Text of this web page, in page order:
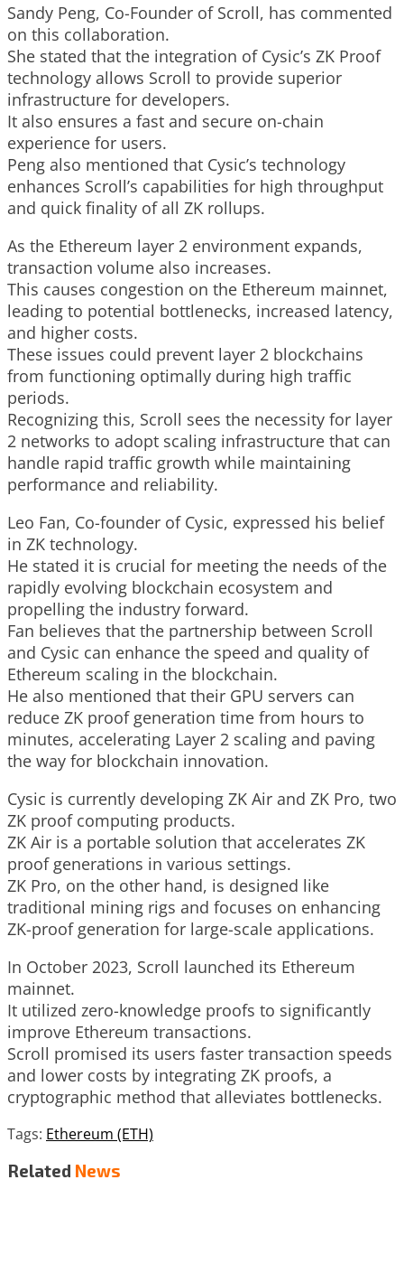
Sandy Peng, Co-Founder of Scroll, has commented
on this collaboration.
She stated that the integration of Cysic’s ZK Proof
technology allows Scroll to provide superior
infrastructure for developers.
It also ensures a fast and secure on-chain
experience for users.
Peng also mentioned that Cysic’s technology
enhances Scroll’s capabilities for high throughput
and quick finality of all ZK rollups.
As the Ethereum layer 2 environment expands,
transaction volume also increases.
This causes congestion on the Ethereum mainnet,
leading to potential bottlenecks, increased latency,
and higher costs.
These issues could prevent layer 2 blockchains
from functioning optimally during high traffic
periods.
Recognizing this, Scroll sees the necessity for layer
2 networks to adopt scaling infrastructure that can
handle rapid traffic growth while maintaining
performance and reliability.
Leo Fan, Co-founder of Cysic, expressed his belief
in ZK technology.
He stated it is crucial for meeting the needs of the
rapidly evolving blockchain ecosystem and
propelling the industry forward.
Fan believes that the partnership between Scroll
and Cysic can enhance the speed and quality of
Ethereum scaling in the blockchain.
He also mentioned that their GPU servers can
reduce ZK proof generation time from hours to
minutes, accelerating Layer 2 scaling and paving
the way for blockchain innovation.
Cysic is currently developing ZK Air and ZK Pro, two
ZK proof computing products.
ZK Air is a portable solution that accelerates ZK
proof generations in various settings.
ZK Pro, on the other hand, is designed like
traditional mining rigs and focuses on enhancing
ZK-proof generation for large-scale applications.
In October 2023, Scroll launched its Ethereum
mainnet.
It utilized zero-knowledge proofs to significantly
improve Ethereum transactions.
Scroll promised its users faster transaction speeds
and lower costs by integrating ZK proofs, a
cryptographic method that alleviates bottlenecks.
Tags: Ethereum (ETH)
Related News